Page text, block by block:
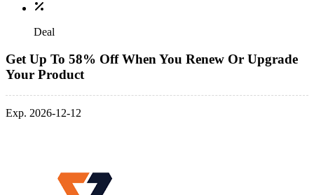
Deal
Get Up To 58% Off When You Renew Or Upgrade
Your Product
Exp. 2026-12-12